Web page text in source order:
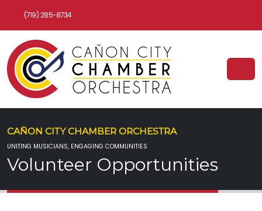
(719) 285-8734
Volunteer Opportunities
CAÑON CITY CHAMBER ORCHESTRA
UNITING MUSICIANS, ENGAGING COMMUNITIES